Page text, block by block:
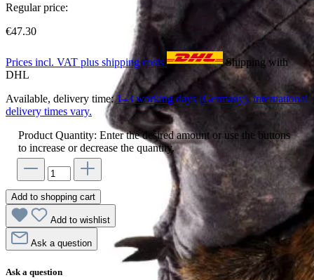
Regular price:
€47.30
Prices incl. VAT plus shipping costs
Shipping with
DHL
Available, delivery time:1–3 working days (Germany), international
delivery times vary.
Product Quantity: Enter the desired amount or use the buttons
to increase or decrease the quantity.
Add to shopping cart
Add to wishlist
Ask a question
Ask a question